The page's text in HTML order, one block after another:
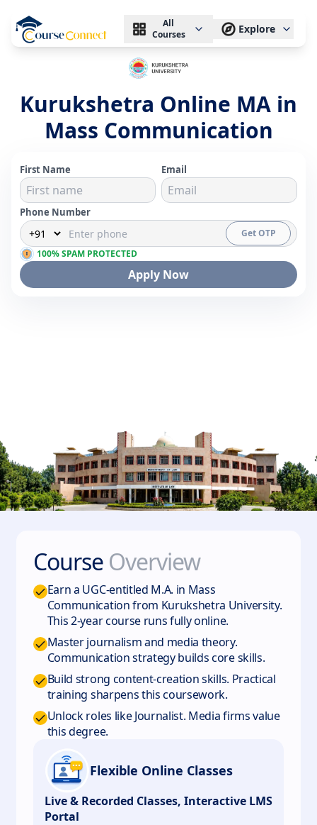
All
Courses
Explore
Kurukshetra Online MA in
Mass Communication
First Name Email
Phone Number
Get OTP
100% SPAM PROTECTED
Apply Now
Course Overview
Earn a UGC-entitled M.A. in Mass
Communication from Kurukshetra University.
This 2-year course runs fully online.
Master journalism and media theory.
Communication strategy builds core skills.
Build strong content-creation skills. Practical
training sharpens this coursework.
Unlock roles like Journalist. Media firms value
this degree.
Flexible Online Classes
Live & Recorded Classes, Interactive LMS
Portal